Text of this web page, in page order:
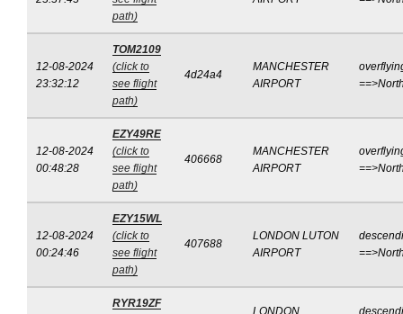
path)
12-08-2024
23:32:12
TOM2109
(click to
see flight
path)
4d24a4
MANCHESTER
AIRPORT
12-08-2024
00:48:28
EZY49RE
(click to
see flight
path)
406668
MANCHESTER
AIRPORT
12-08-2024
00:24:46
EZY15WL
(click to
see flight
path)
407688
LONDON LUTON
AIRPORT
RYR19ZF
LONDON